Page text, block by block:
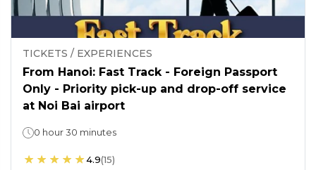
TICKETS / EXPERIENCES
From Hanoi: Fast Track - Foreign Passport
Only - Priority pick-up and drop-off service
at Noi Bai airport
0 hour 30 minutes
4.9(15)